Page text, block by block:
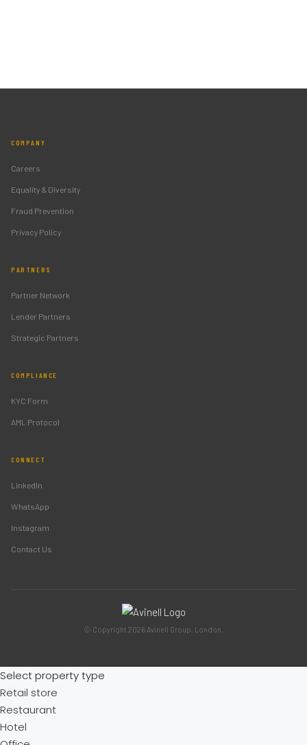
COMPANY
Careers
Equality & Diversity
Fraud Prevention
Privacy Policy
PARTNERS
Partner Network
Lender Partners
Strategic Partners
COMPLIANCE
KYC Form
AML Protocol
CONNECT
LinkedIn
WhatsApp
Instagram
Contact Us
© Copyright 2026 Avinell Group. London.
Select property type
Retail store
Restaurant
Hotel